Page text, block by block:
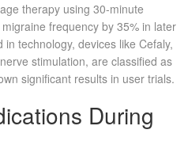
therapy using 30-minute
frequency by 35% in later
technology, devices like Cefaly,
stimulation, are classified as
significant results in user trials.
During